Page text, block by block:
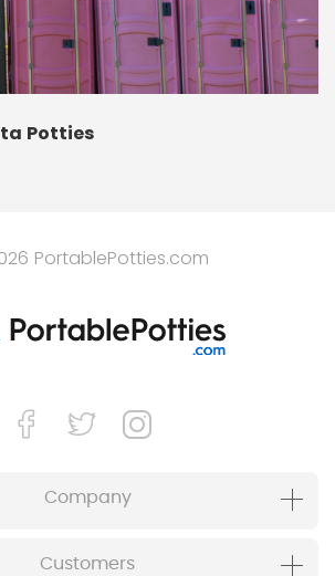
Potties
PortablePotties.com
Company
Customers